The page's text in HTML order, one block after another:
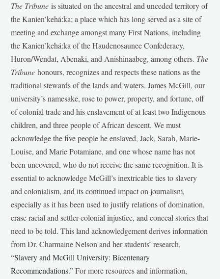
The Tribune is situated on the ancestral and unceded territory of
the Kanien’kehá:ka; a place which has long served as a site of
meeting and exchange amongst many First Nations, including
the Kanien’kehá:ka of the Haudenosaunee Confederacy,
Huron/Wendat, Abenaki, and Anishinaabeg, among others. The
Tribunehonours, recognizes and respects these nations as the
traditional stewards of the lands and waters. James McGill, our
university’s namesake, rose to power, property, and fortune, off
of colonial trade and his enslavement of at least two Indigenous
children, and three people of African descent. We must
acknowledge the five people he enslaved, Jack, Sarah, Marie-
Louise, and Marie Potamiane, and one whose name has not
been uncovered, who do not receive the same recognition. It is
essential to acknowledge McGill’s inextricable ties to slavery
and colonialism, and its continued impact on journalism,
especially as it has been used to justify relations of domination,
erase racial and settler-colonial injustice, and conceal stories that
need to be told. This land acknowledgement derives information
from Dr. Charmaine Nelson and her students’ research,
“Slavery and McGill University: Bicentenary
Recommendations.” For more resources and information,